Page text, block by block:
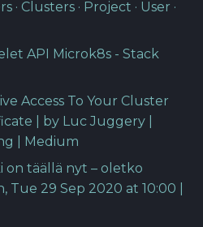
Clusters · Project · User ·
API Microk8s - Stack
Access To Your Cluster
| by Luc Juggery |
| Medium
on täällä nyt – oletko
Tue 29 Sep 2020 at 10:00 |